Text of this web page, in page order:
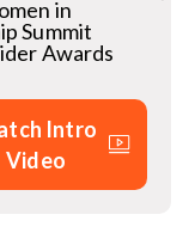
in
Summit
Awards
Intro
Video